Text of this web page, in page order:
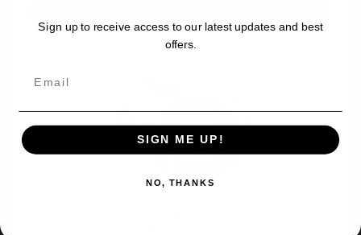
UNIVERSAL FITMENT
Sign up to receive access to our latest updates and best
offers.
SIGN ME UP!
NO, THANKS